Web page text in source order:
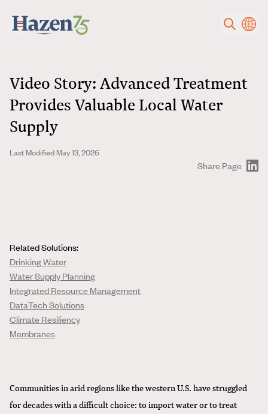
Video Story: Advanced Treatment
Provides Valuable Local Water
Supply
Last Modified May 13, 2026
Share Page
Communities in arid regions like the western U.S. have struggled
for decades with a difficult choice: to import water or to treat
Related Solutions:
Drinking Water
Water Supply Planning
Integrated Resource Management
DataTech Solutions
Climate Resiliency
Membranes